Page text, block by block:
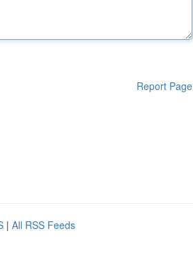
Report Page
| All RSS Feeds